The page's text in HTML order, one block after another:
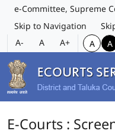
e-Committee, Supreme
Skip to Navigation
A-
A A+ A A
E-Courts :